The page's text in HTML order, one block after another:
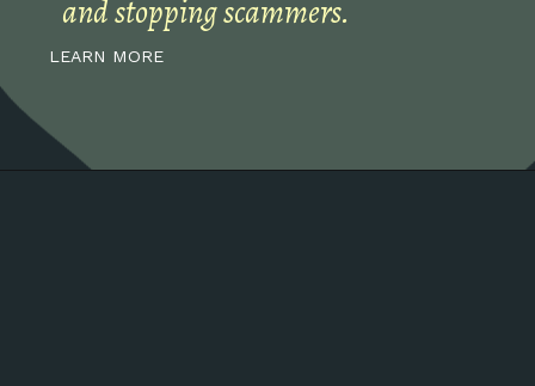
and stopping scammers.
LEARN MORE